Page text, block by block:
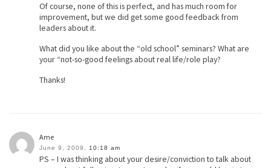
Of course, none of this is perfect, and has much room for
improvement, but we did get some good feedback from
leaders about it.
What did you like about the “old school” seminars? What are
your “not-so-good feelings about real life/role play?
Thanks!
Ame
June 9, 2009, 10:18 am
PS – I was thinking about your desire/conviction to talk about